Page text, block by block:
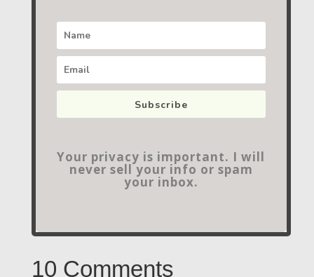
Subscribe
Your privacy is important. I will
never sell your info or spam
your inbox.
10 Comments